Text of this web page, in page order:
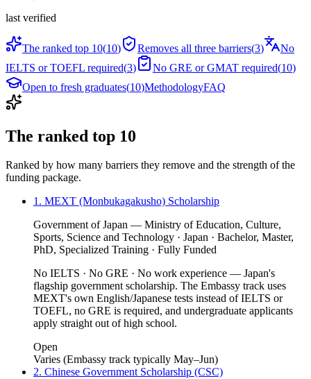
last verified
The ranked top 10(10) Removes all three barriers(3)
No
IELTS or TOEFL required(3) No GRE or GMAT required(10)
Open to fresh graduates(10)MethodologyFAQ
The ranked top 10
Ranked by how many barriers they remove and the strength of the
funding package.
1. MEXT (Monbukagakusho) Scholarship
Government of Japan — Ministry of Education, Culture,
Sports, Science and Technology · Japan · Bachelor, Master,
PhD, Specialized Training · Fully Funded
No IELTS · No GRE · No work experience — Japan's
flagship government scholarship. The Embassy track uses
MEXT's own English/Japanese tests instead of IELTS or
TOEFL, no GRE is required, and undergraduate applicants
apply straight out of high school.
Open
Varies (Embassy track typically May–Jun)
2. Chinese Government Scholarship (CSC)